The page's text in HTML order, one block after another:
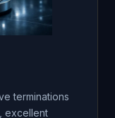
terminations
excellent